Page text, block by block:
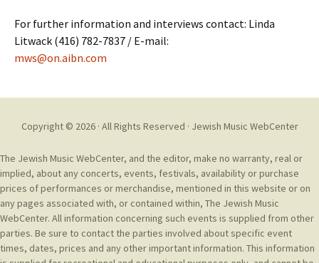
For further information and interviews contact: Linda
Litwack (416) 782-7837 / E-mail:
mws@on.aibn.com
Copyright © 2026 · All Rights Reserved · Jewish Music WebCenter
The Jewish Music WebCenter, and the editor, make no warranty, real or
implied, about any concerts, events, festivals, availability or purchase
prices of performances or merchandise, mentioned in this website or on
any pages associated with, or contained within, The Jewish Music
WebCenter. All information concerning such events is supplied from other
parties. Be sure to contact the parties involved about specific event
times, dates, prices and any other important information. This information